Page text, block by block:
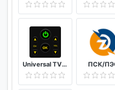
Universal TV Remote Control ПСК/